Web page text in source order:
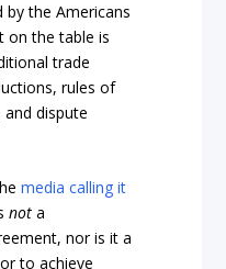
by the Americans
on the table is
trade
rules of
dispute
media calling it
not a
nor is it a
to achieve